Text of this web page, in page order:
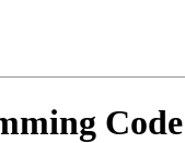
Code